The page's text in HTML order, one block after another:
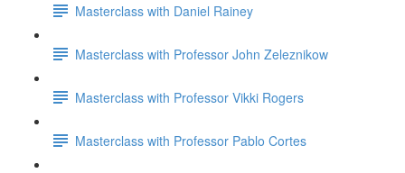
Masterclass with Daniel Rainey
Masterclass with Professor John Zeleznikow
Masterclass with Professor Vikki Rogers
Masterclass with Professor Pablo Cortes